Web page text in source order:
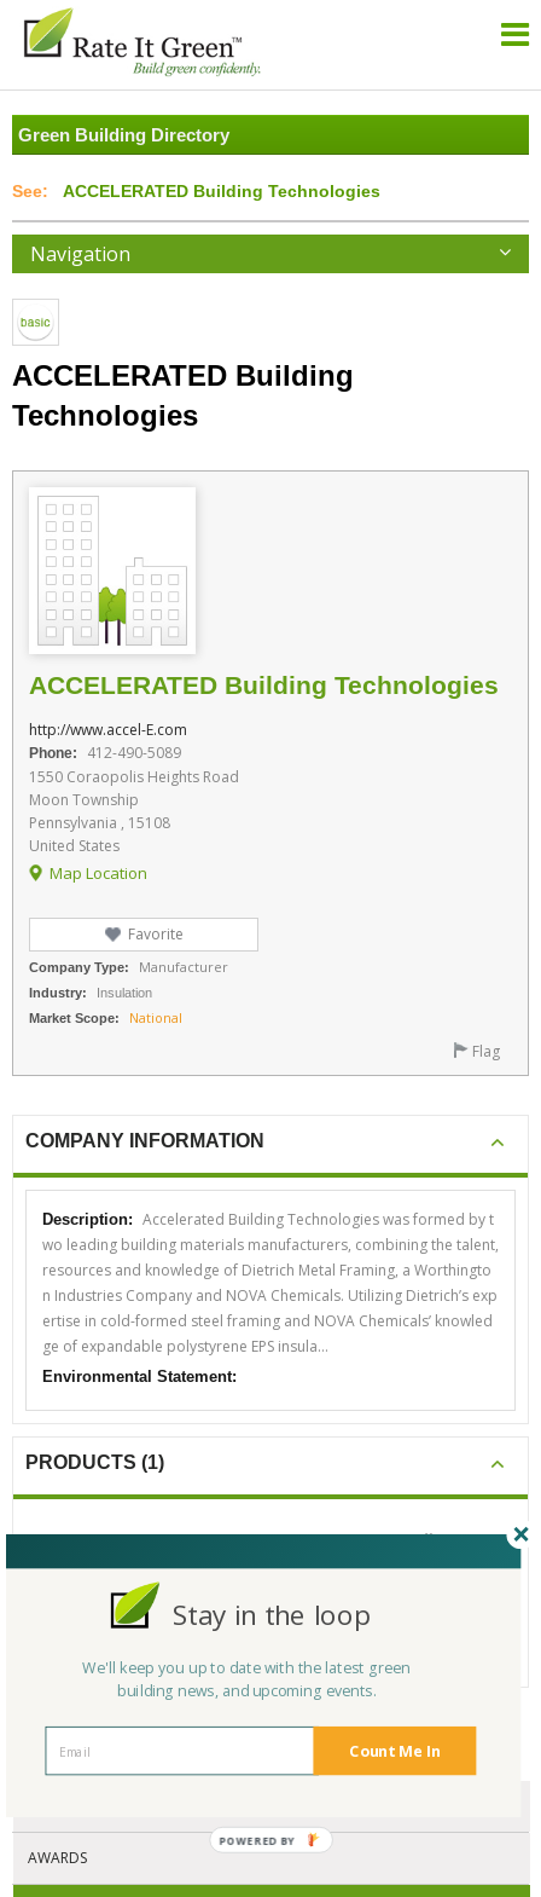
Green Building Directory
ACCELERATED Building Technologies
Navigation
ACCELERATED Building
Technologies
ACCELERATED Building Technologies
http://www.accel-E.com
Phone:
412-490-5089
1550 Coraopolis Heights Road
Moon Township
Pennsylvania , 15108
United States
Map Location
Favorite
Company Type: Manufacturer
Industry:
Insulation
Market Scope:
National
Flag
COMPANY INFORMATION
Description: Accelerated Building Technologies was formed by t
wo leading building materials manufacturers, combining the talent,
resources and knowledge of Dietrich Metal Framing, a Worthingto
n Industries Company and NOVA Chemicals. Utilizing Dietrich’s exp
ertise in cold-formed steel framing and NOVA Chemicals’ knowled
ge of expandable polystyrene EPS insula…
Environmental Statement:
PRODUCTS (1)
Product Name
accel-E Steel Thermal Efficienct Pan
CERTIFICATIONS/AWARDS
AWARDS
Count Me In
Stay in the loop
We'll keep you up to date with the latest green
building news, and upcoming events.